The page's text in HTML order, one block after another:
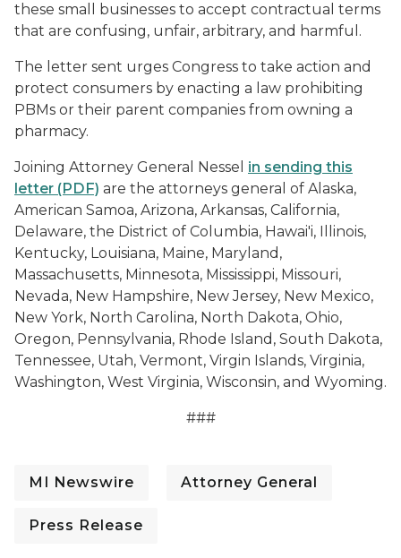
these small businesses to accept contractual terms
that are confusing, unfair, arbitrary, and harmful.
The letter sent urges Congress to take action and
protect consumers by enacting a law prohibiting
PBMs or their parent companies from owning a
pharmacy.
Joining Attorney General Nessel in sending this
letter (PDF) are the attorneys general of Alaska,
American Samoa, Arizona, Arkansas, California,
Delaware, the District of Columbia, Hawai'i, Illinois,
Kentucky, Louisiana, Maine, Maryland,
Massachusetts, Minnesota, Mississippi, Missouri,
Nevada, New Hampshire, New Jersey, New Mexico,
New York, North Carolina, North Dakota, Ohio,
Oregon, Pennsylvania, Rhode Island, South Dakota,
Tennessee, Utah, Vermont, Virgin Islands, Virginia,
Washington, West Virginia, Wisconsin, and Wyoming.
###
MI Newswire Attorney General
Press Release